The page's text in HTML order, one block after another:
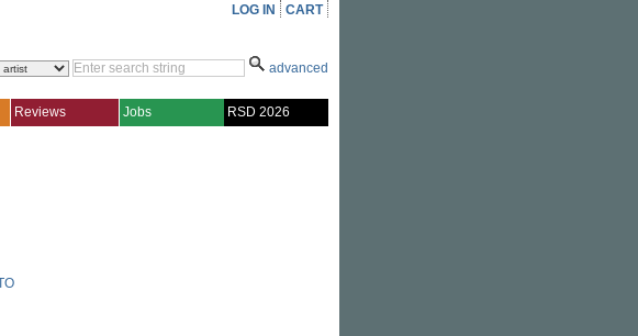
LOG IN CART
advanced
Reviews Jobs RSD 2026